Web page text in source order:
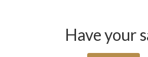
Have your